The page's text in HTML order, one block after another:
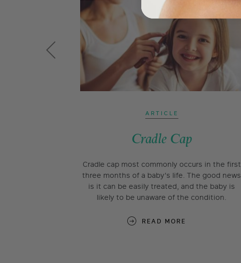
ARTICLE
Cradle Cap
Cradle cap most commonly occurs in the first
three months of a baby’s life. The good news
is it can be easily treated, and the baby is
likely to be unaware of the condition.
READ MORE